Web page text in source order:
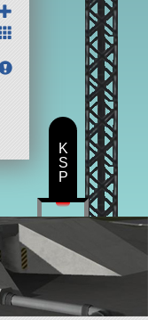
K
S
P